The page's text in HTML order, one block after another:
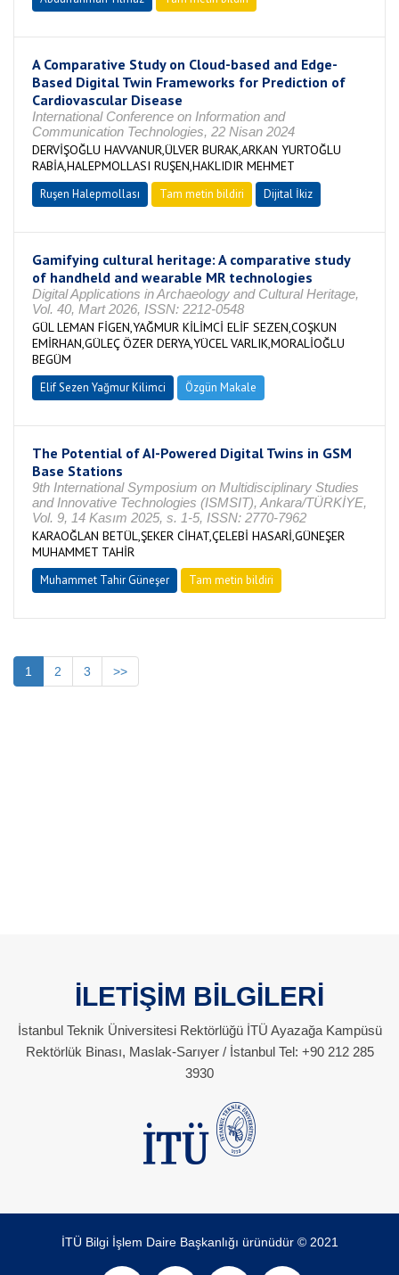
A Comparative Study on Cloud-based and Edge-
Based Digital Twin Frameworks for Prediction of
Cardiovascular Disease
International Conference on Information and
Communication Technologies, 22 Nisan 2024
DERVİŞOĞLU HAVVANUR,ÜLVER BURAK,ARKAN YURTOĞLU
RABİA,HALEPMOLLASI RUŞEN,HAKLIDIR MEHMET
Ruşen Halepmollası Tam metin bildiri Dijital İkiz
Gamifying cultural heritage: A comparative study
of handheld and wearable MR technologies
Digital Applications in Archaeology and Cultural Heritage,
Vol. 40, Mart 2026, ISSN: 2212-0548
GÜL LEMAN FİGEN,YAĞMUR KİLİMCİ ELİF SEZEN,COŞKUN
EMİRHAN,GÜLEÇ ÖZER DERYA,YÜCEL VARLIK,MORALİOĞLU
BEGÜM
Elif Sezen Yağmur Kilimci Özgün Makale
The Potential of AI-Powered Digital Twins in GSM
Base Stations
9th International Symposium on Multidisciplinary Studies
and Innovative Technologies (ISMSIT), Ankara/TÜRKİYE,
Vol. 9, 14 Kasım 2025, s. 1-5, ISSN: 2770-7962
KARAOĞLAN BETÜL,ŞEKER CİHAT,ÇELEBİ HASARİ,GÜNEŞER
MUHAMMET TAHİR
Muhammet Tahir Güneşer Tam metin bildiri
1 2 3 >>
İLETİŞİM BİLGİLERİ
İstanbul Teknik Üniversitesi Rektörlüğü İTÜ Ayazağa Kampüsü
Rektörlük Binası, Maslak-Sarıyer / İstanbul Tel: +90 212 285
3930
İTÜ Bilgi İşlem Daire Başkanlığı ürünüdür © 2021